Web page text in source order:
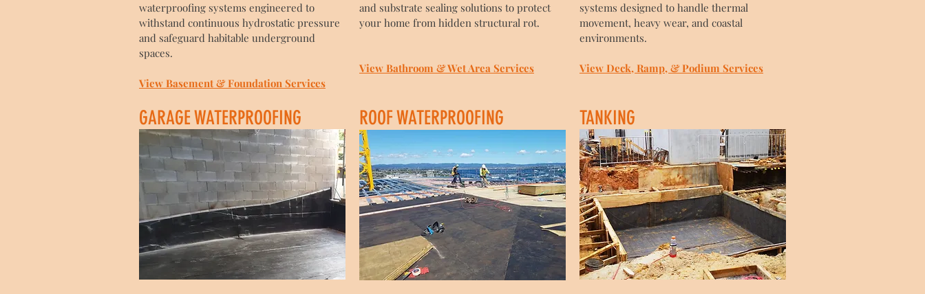
waterproofing systems engineered to
withstand continuous hydrostatic pressure
and safeguard habitable underground
spaces.
View Basement & Foundation Services
and substrate sealing solutions to protect
your home from hidden structural rot.
View Bathroom & Wet Area Services
systems designed to handle thermal
movement, heavy wear, and coastal
environments.
View Deck, Ramp, & Podium Services
GARAGE WATERPROOFING ROOF WATERPROOFING TANKING